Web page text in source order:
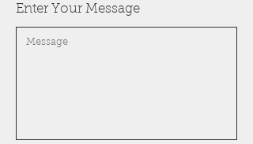
Enter Your Message